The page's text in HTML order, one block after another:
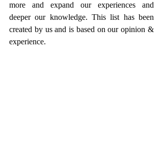
more and expand our experiences and
deeper our knowledge. This list has been
created by us and is based on our opinion &
experience.